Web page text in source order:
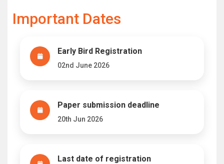
Important Dates
Early Bird Registration
02nd June 2026
Paper submission deadline
20th Jun 2026
Last date of registration